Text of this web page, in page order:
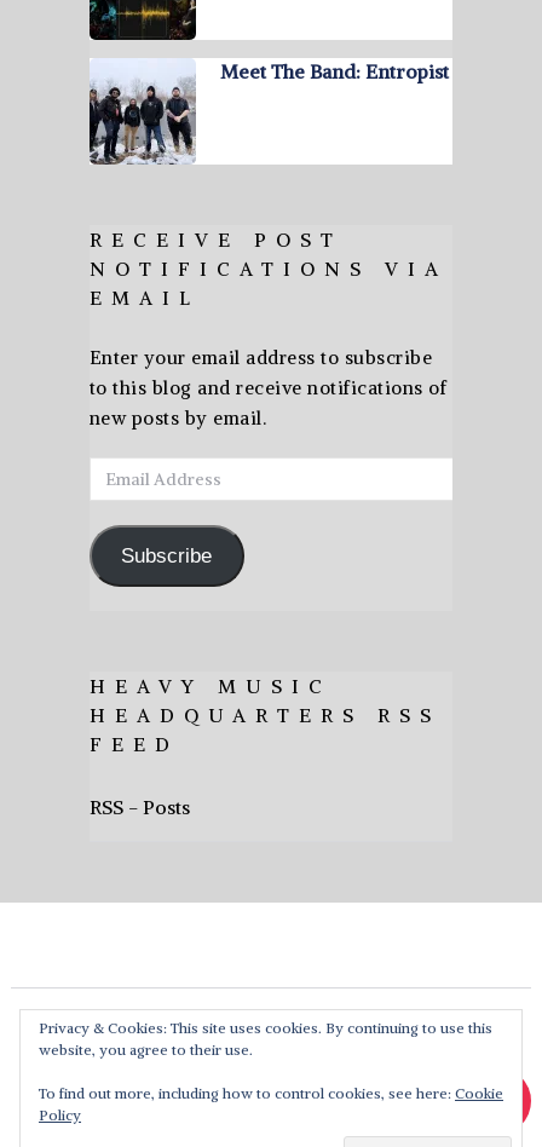
Meet The Band: Entropist
RECEIVE POST
NOTIFICATIONS VIA
EMAIL
Enter your email address to subscribe
to this blog and receive notifications of
new posts by email.
Email
Address
Subscribe
HEAVY MUSIC
HEADQUARTERS RSS
FEED
RSS - Posts
Privacy & Cookies: This site uses cookies. By continuing to use this
website, you agree to their use.
To find out more, including how to control cookies, see here: Cookie
Policy